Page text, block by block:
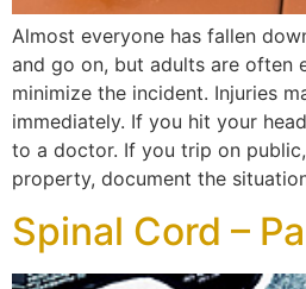
Almost everyone has fallen
and go on, but adults are often
minimize the incident. Injuries
immediately. If you hit your
to a doctor. If you trip on
property, document the
Spinal Cord –